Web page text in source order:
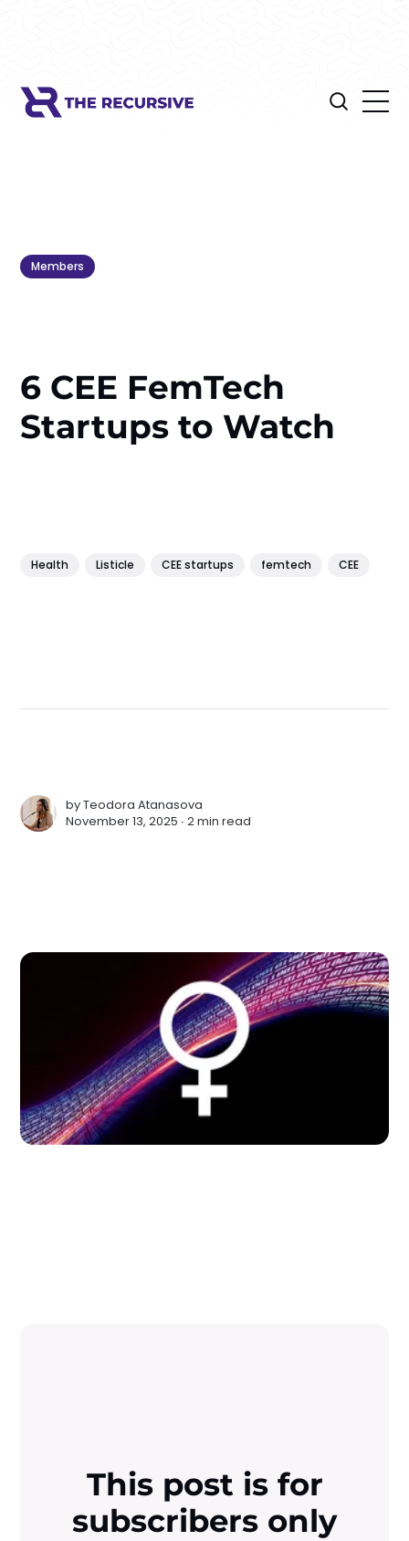
Members
6 CEE FemTech
Startups to Watch
Health Listicle CEE startups femtech CEE
byTeodora Atanasova
November 13, 2025 ∙2 min read
This post is for
subscribers only